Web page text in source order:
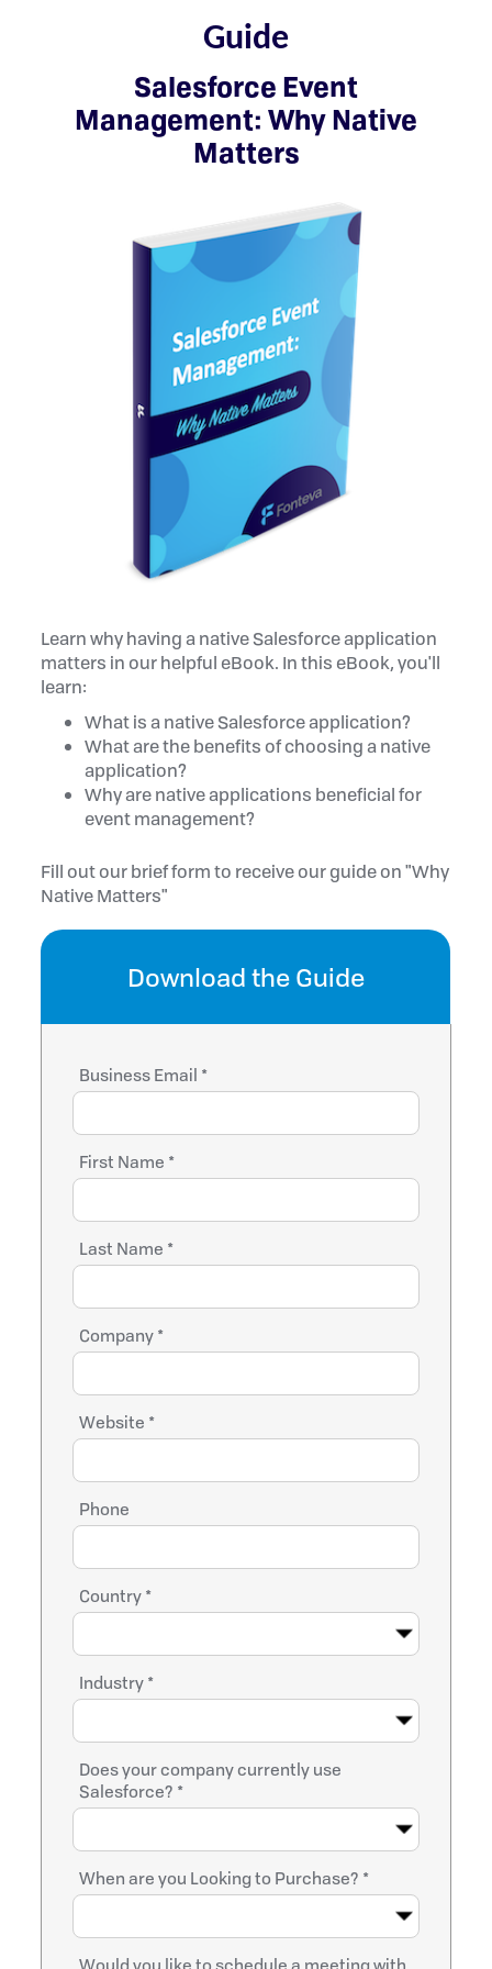
Guide
Salesforce Event
Management: Why Native
Matters
Learn why having a native Salesforce application
matters in our helpful eBook. In this eBook, you'll
learn:
What is a native Salesforce application?
What are the benefits of choosing a native
application?
Why are native applications beneficial for
event management?
Fill out our brief form to receive our guide on "Why
Native Matters"
Download the Guide
Business Email *
First Name *
Last Name *
Company *
Website *
Phone
Country *
Industry *
Does your company currently use
Salesforce? *
When are you Looking to Purchase? *